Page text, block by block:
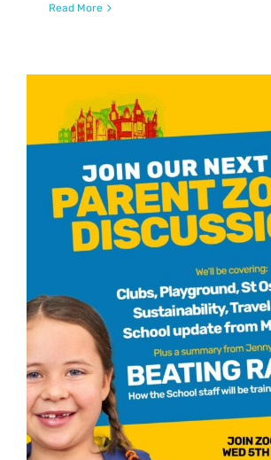
Read More